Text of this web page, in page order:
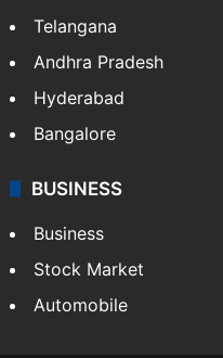
Telangana
Andhra Pradesh
Hyderabad
Bangalore
BUSINESS
Business
Stock Market
Automobile